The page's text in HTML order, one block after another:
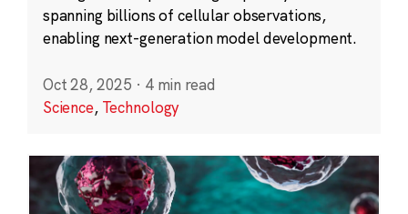
spanning billions of cellular observations,
enabling next-generation model development.
Oct 28, 2025 · 4 min read
Science, Technology